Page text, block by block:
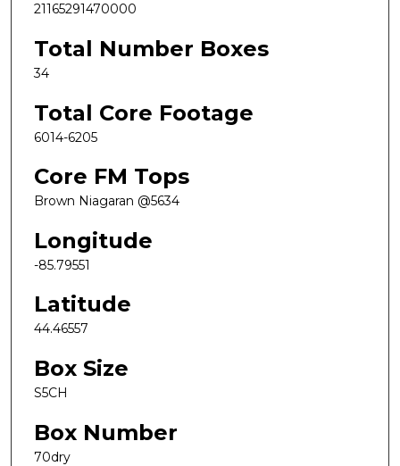
21165291470000
Total Number Boxes
34
Total Core Footage
6014-6205
Core FM Tops
Brown Niagaran @5634
Longitude
-85.79551
Latitude
44.46557
Box Size
S5CH
Box Number
70dry